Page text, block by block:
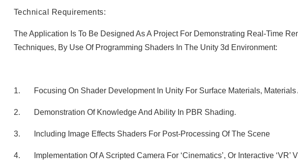
Technical Requirements:
The Application Is To Be Designed As A Project For Demonstrating Real-Time
Techniques, By Use Of Programming Shaders In The Unity 3d Environment:
1. Focusing On Shader Development In Unity For Surface Materials, Materials
2. Demonstration Of Knowledge And Ability In PBR Shading.
3. Including Image Effects Shaders For Post-Processing Of The Scene
4. Implementation Of A Scripted Camera For ‘Cinematics’, Or Interactive ‘VR’